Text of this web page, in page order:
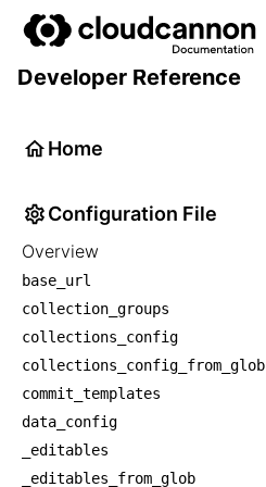
Developer Reference
Home
Configuration File
Overview
base_url
collection_groups
collections_config
collections_config_from_glob
commit_templates
data_config
_editables
_editables_from_glob